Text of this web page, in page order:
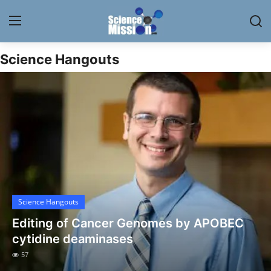
Login
News
Research
Science Hangouts
My Lab
Science Hangouts
Science Hangouts
Editing of Cancer Genomes by APOBEC
cytidine deaminases
57